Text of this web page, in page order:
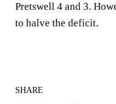
Pretswell 4 and 3.
to halve the deficit.
SHARE